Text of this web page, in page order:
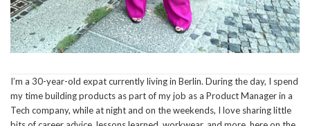
I’m a 30-year-old expat currently living in Berlin. During the day, I spend
my time building products as part of my job as a Product Manager in a
Tech company, while at night and on the weekends, I love sharing little